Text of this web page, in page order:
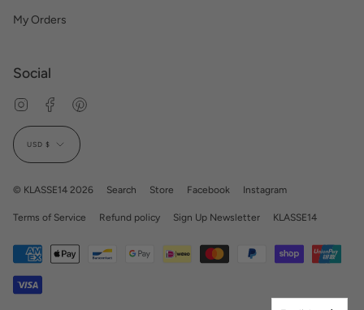
My Orders
Social
InstagramFacebook
Currency
USD $
© KLASSE14 2026 Search Store Facebook Instagram
Terms of Service Refund policy Sign Up Newsletter KLASSE14